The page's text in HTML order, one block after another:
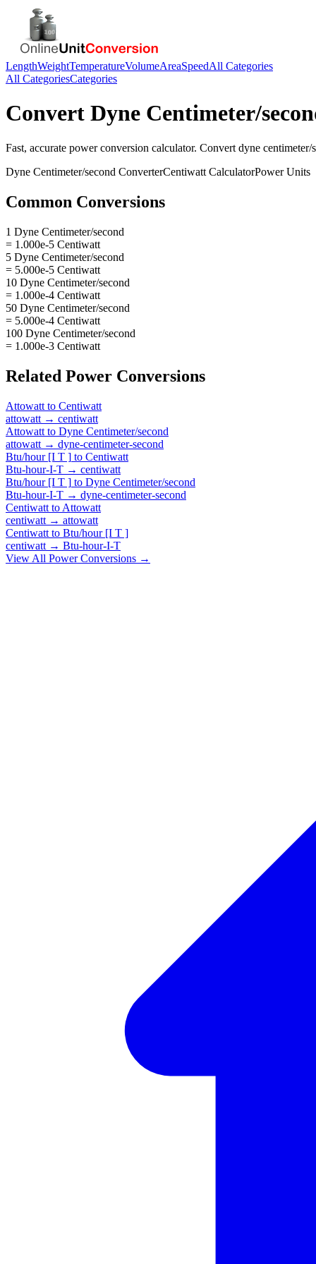
LengthWeightTemperatureVolumeAreaSpeedAll Categories
All CategoriesCategories
Convert Dyne Centimeter/
Fast, accurate powerconversion calculator. Convert dyne centimeter/
Dyne Centimeter/second ConverterCentiwatt CalculatorPowerUnits
Common Conversions
1 Dyne Centimeter/second
= 1.000e-5 Centiwatt
5 Dyne Centimeter/second
= 5.000e-5 Centiwatt
10 Dyne Centimeter/second
= 1.000e-4 Centiwatt
50 Dyne Centimeter/second
= 5.000e-4 Centiwatt
100 Dyne Centimeter/second
= 1.000e-3 Centiwatt
Related Power Conversions
Attowatt to Centiwatt
attowatt → centiwatt
Attowatt to Dyne Centimeter/second
attowatt → dyne-centimeter-second
Btu/hour [I T ] to Centiwatt
Btu-hour-I-T → centiwatt
Btu/hour [I T ] to Dyne Centimeter/second
Btu-hour-I-T → dyne-centimeter-second
Centiwatt to Attowatt
centiwatt → attowatt
Centiwatt to Btu/hour [I T ]
centiwatt → Btu-hour-I-T
View All PowerConversions →